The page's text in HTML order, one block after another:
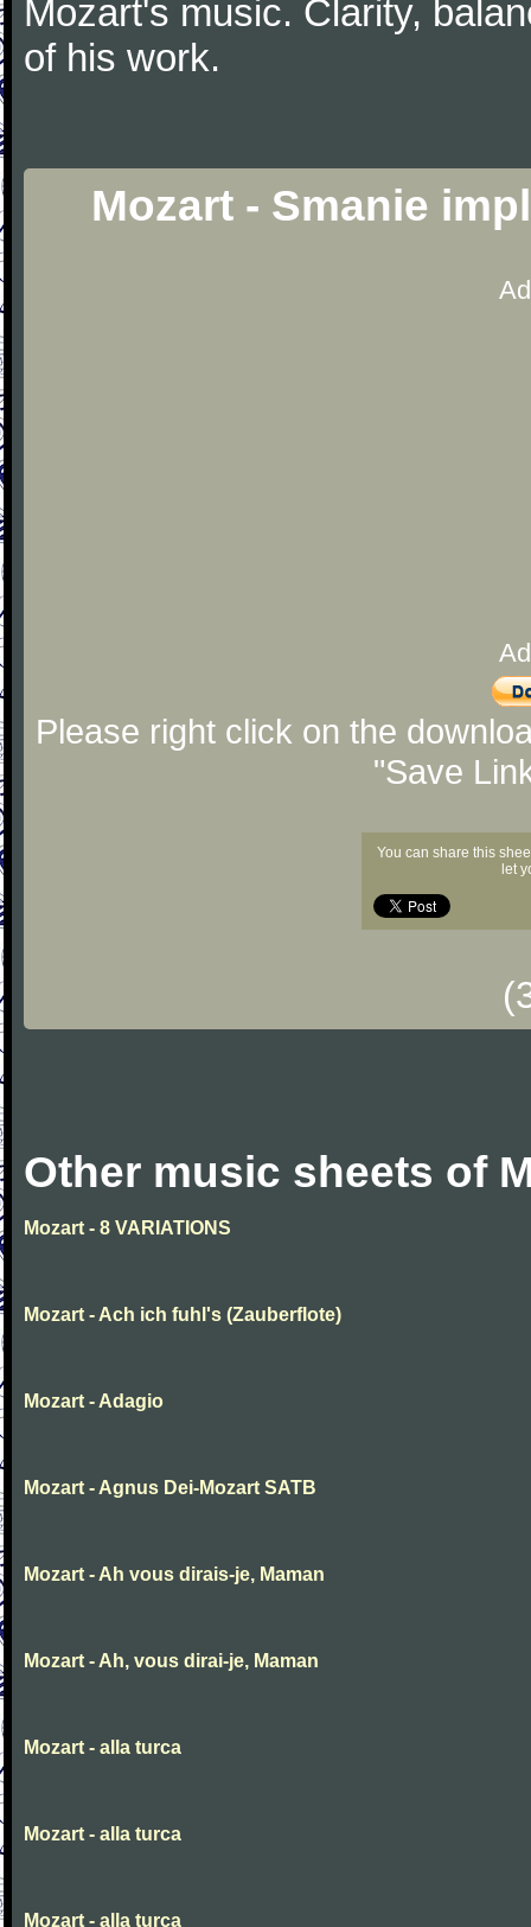
Mozart's music. Clarity,
of his work.
Mozart - Smanie
Please right click on the
"Save
You can share this
let
Other music sheets of
Mozart - 8 VARIATIONS
Mozart - Ach ich fuhl's (Zauberflote)
Mozart - Adagio
Mozart - Agnus Dei-Mozart SATB
Mozart - Ah vous dirais-je, Maman
Mozart - Ah, vous dirai-je, Maman
Mozart - alla turca
Mozart - alla turca
Mozart - alla turca